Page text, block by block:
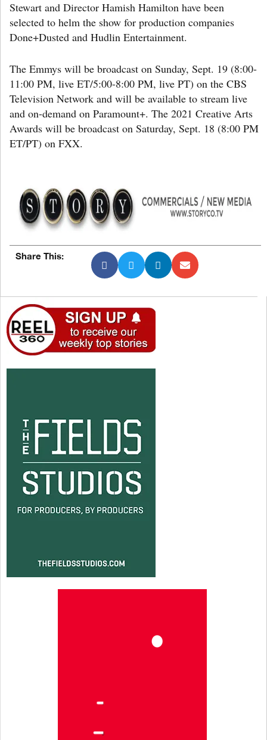
Stewart and Director Hamish Hamilton have been
selected to helm the show for production companies
Done+Dusted and Hudlin Entertainment.
The Emmys will be broadcast on Sunday, Sept. 19 (8:00-
11:00 PM, live ET/5:00-8:00 PM, live PT) on the CBS
Television Network and will be available to stream live
and on-demand on Paramount+. The 2021 Creative Arts
Awards will be broadcast on Saturday, Sept. 18 (8:00 PM
ET/PT) on FXX.
Share This: